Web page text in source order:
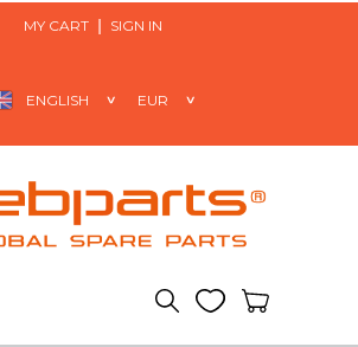
MY CART SIGN IN